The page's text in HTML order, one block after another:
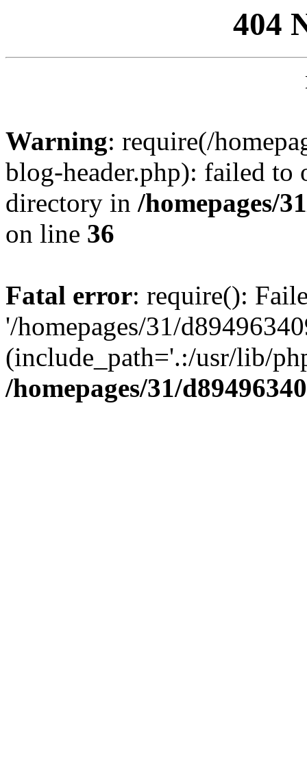
404
Warning: require(/
blog-header.php): failed to
directory in /homepages/
on line 36
Fatal error: require():
'/homepages/31/
(include_path='.:/usr/lib/
/homepages/31/